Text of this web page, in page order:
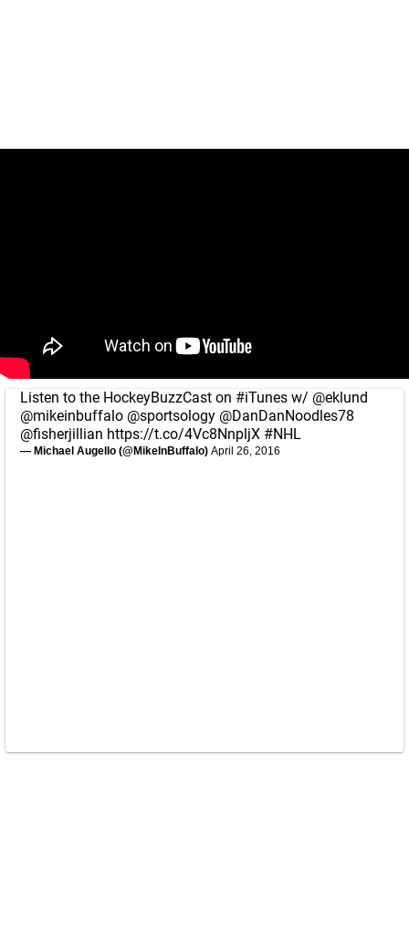
Listen to the HockeyBuzzCast on #iTunes w/ @eklund
@mikeinbuffalo @sportsology @DanDanNoodles78
@fisherjillian https://t.co/4Vc8NnpljX #NHL
— Michael Augello (@MikeInBuffalo) April 26, 2016